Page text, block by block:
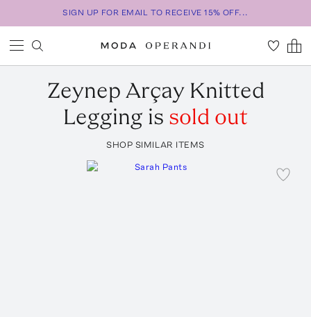
SIGN UP FOR EMAIL TO RECEIVE 15% OFF...
Zeynep Arçay Knitted
Legging is sold out
SHOP SIMILAR ITEMS